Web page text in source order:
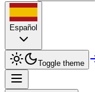
Español
Toggle theme